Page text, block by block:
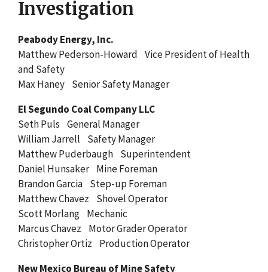
Investigation
Peabody Energy, Inc.
Matthew Pederson-Howard Vice President of Health
and Safety
Max Haney Senior Safety Manager
El Segundo Coal Company LLC
Seth Puls General Manager
William Jarrell Safety Manager
Matthew Puderbaugh Superintendent
Daniel Hunsaker Mine Foreman
Brandon Garcia Step-up Foreman
Matthew Chavez Shovel Operator
Scott Morlang Mechanic
Marcus Chavez Motor Grader Operator
Christopher Ortiz Production Operator
New Mexico Bureau of Mine Safety